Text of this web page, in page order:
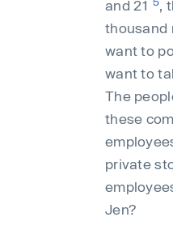
and 21 ,
thousand
want to
want to
The
these
private
Jen?